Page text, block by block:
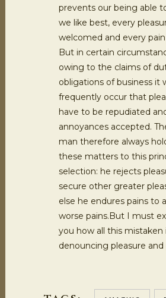
prevents our being able
we like best, every
welcomed and every
But in certain
owing to the claims of
obligations of business it
frequently occur that
have to be repudiated
annoyances accepted.
man therefore always
these matters to this
selection: he rejects
secure other greater
else he endures pains to
worse pains.But I must
you how all this mistaken
denouncing pleasure and